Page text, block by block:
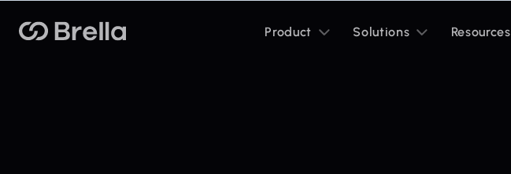
Brella Product sub
Solutions sub
Resources